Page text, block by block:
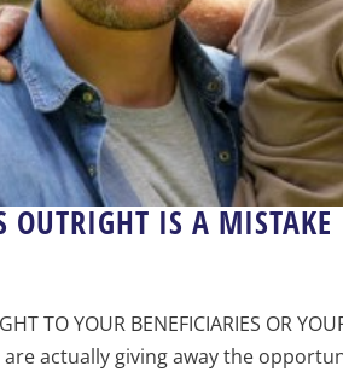
OUTRIGHT IS A MISTAKE
TO YOUR BENEFICIARIES OR
are actually giving away the